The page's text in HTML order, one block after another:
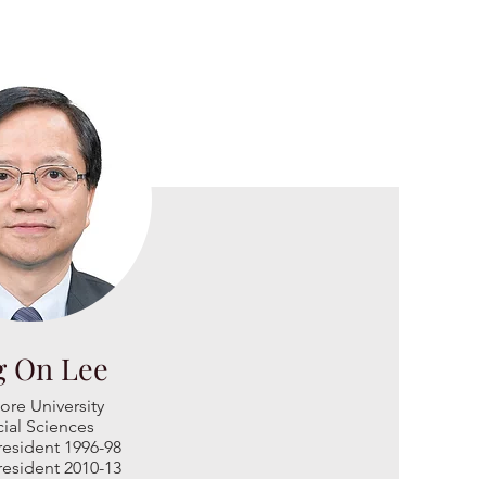
On Lee
ore University
Sciences
dent 1996-98
2010-13